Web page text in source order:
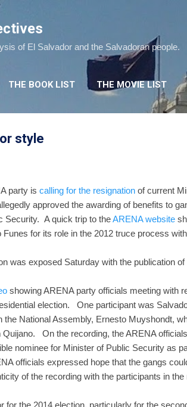
of El Salvador and the Salvadoran people.
THE BOOK LIST THE MOVIE LIST
style
party is calling for the resignation of current
approved the awarding of benefits to
Security. A quick trip to theARENA website
for its role in the 2012 truce process
was exposed Saturday with the publication of
showing ARENA party officials meeting with
election. One participant was
the National Assembly, Ernesto Muyshondt,
Quijano. On the recording, the ARENA
nominee for Minister of Public Security as
officials expressed hope that the gangs
of the recording with the participants in the
for the 2014 election, particularly for the